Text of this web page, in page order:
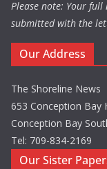
Please note: Your
submitted with the
Our Address
The Shoreline News
653 Conception Bay
Conception Bay
Tel: 709-834-2169
Our Sister